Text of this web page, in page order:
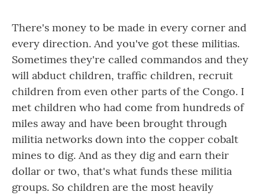
There's money to be made in every corner and
every direction. And you've got these militias.
Sometimes they're called commandos and they
will abduct children, traffic children, recruit
children from even other parts of the Congo. I
met children who had come from hundreds of
miles away and have been brought through
militia networks down into the copper cobalt
mines to dig. And as they dig and earn their
dollar or two, that's what funds these militia
groups. So children are the most heavily